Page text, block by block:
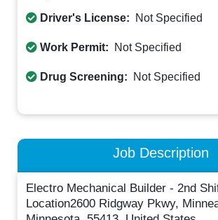
Driver's License: Not Specified
Work Permit: Not Specified
Drug Screening: Not Specified
Job Description
Electro Mechanical Builder - 2nd
Location2600 Ridgway Pkwy,